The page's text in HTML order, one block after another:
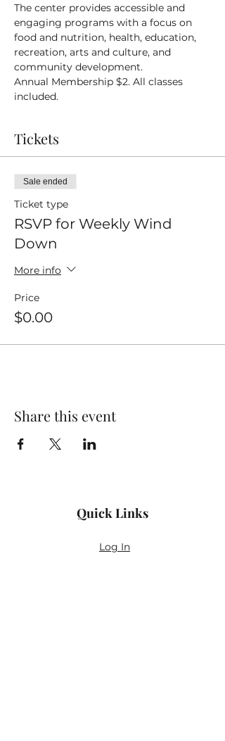
The center provides accessible and
engaging programs with a focus on
food and nutrition, health, education,
recreation, arts and culture, and
community development.
Annual Membership $2. All classes
included.
Tickets
Sale ended
Ticket type
RSVP for Weekly Wind
Down
More info
Price
$0.00
Share this event
Quick Links
Log In